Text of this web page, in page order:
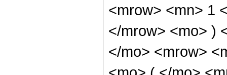
<mrow> <mn> 1
</mrow> <mo> )
</mo> <mrow>